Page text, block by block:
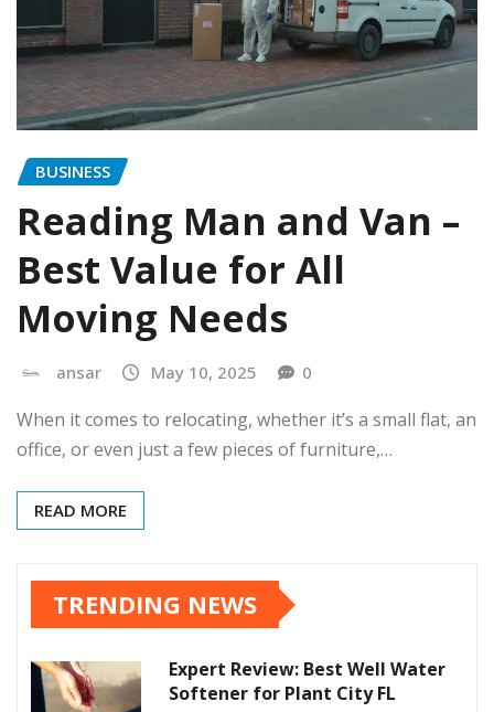
BUSINESS
Reading Man and Van –
Best Value for All
Moving Needs
ansar May 10, 2025 0
When it comes to relocating, whether it’s a small flat, an
office, or even just a few pieces of furniture,…
READ MORE
TRENDING NEWS
Expert Review: Best Well Water
Softener for Plant City FL